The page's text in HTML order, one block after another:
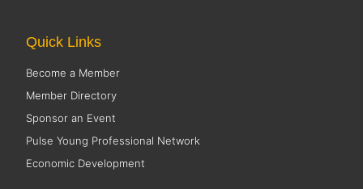
Quick Links
Become a Member
Member Directory
Sponsor an Event
Pulse Young Professional Network
Economic Development